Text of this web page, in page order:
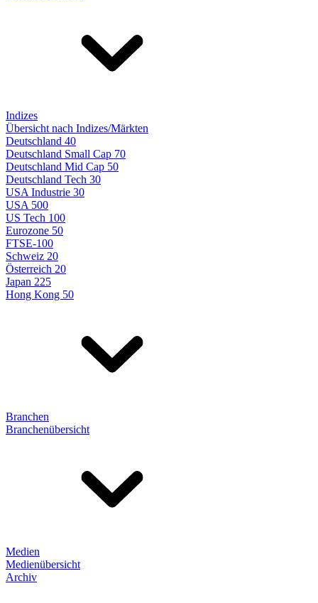
Indizes
Übersicht nach Indizes/Märkten
Deutschland 40
Deutschland Small Cap 70
Deutschland Mid Cap 50
Deutschland Tech 30
USA Industrie 30
USA 500
US Tech 100
Eurozone 50
FTSE-100
Schweiz 20
Österreich 20
Japan 225
Hong Kong 50
Branchen
Branchenübersicht
Medien
Medienübersicht
Archiv